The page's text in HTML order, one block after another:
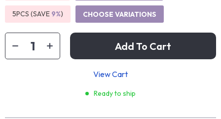
5PCS (SAVE 9%) CHOOSE VARIATIONS
Add To Cart
View Cart
Ready to ship